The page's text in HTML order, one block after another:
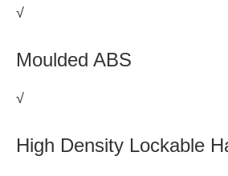
√
Moulded ABS
√
High Density Lockable